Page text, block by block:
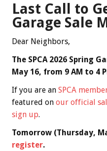
Last Call to
Garage Sale
Dear Neighbors,
The SPCA 2026 Spring
May 16, from 9 AM to 4
If you are an SPCA
featured on our official
sign up.
Tomorrow (Thursday,
register.